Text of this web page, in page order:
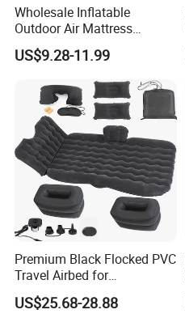
Wholesale Inflatable
Outdoor Air Mattress
Camping Sleeping Pad
US$9.28-11.99
Premium Black Flocked PVC
Travel Airbed for
Comfortable Sleep
US$25.68-28.88